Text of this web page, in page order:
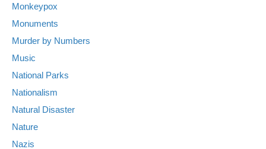
Monkeypox
Monuments
Murder by Numbers
Music
National Parks
Nationalism
Natural Disaster
Nature
Nazis